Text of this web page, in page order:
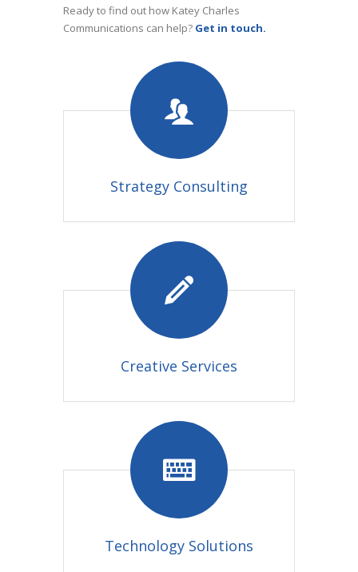
Ready to find out how Katey Charles
Communications can help? Get in touch.
Strategy Consulting
Creative Services
Technology Solutions